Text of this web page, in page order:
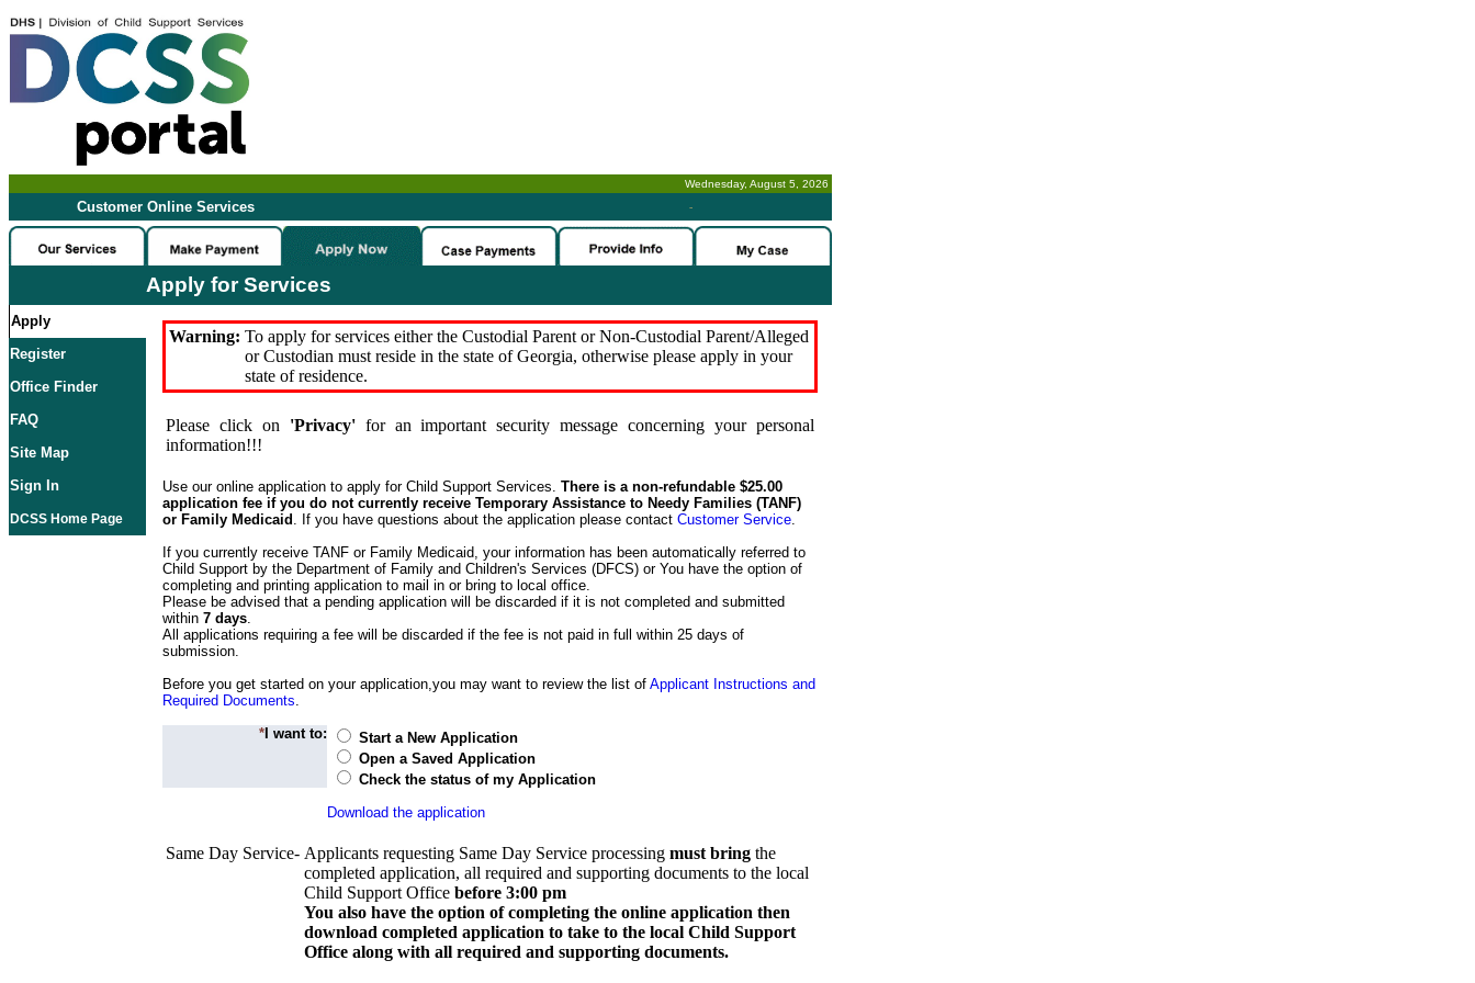
Wednesday, August 5, 2026
Customer Online Services -
Apply for Services
Apply
Register
Office Finder
FAQ
Site Map
Sign In
DCSS Home Page
Warning: To apply for services either the Custodial Parent or Non-Custodial Parent/Alleged
or Custodian must reside in the state of Georgia, otherwise please apply in your
state of residence.
Please click on 'Privacy'for an important security message concerning your personal
information!!!
Use our online application to apply for Child Support Services. There is a non-refundable $25.00
application fee if you do not currently receive Temporary Assistance to Needy Families (TANF)
or Family Medicaid . If you have questions about the application please contact Customer Service.
If you currently receive TANF or Family Medicaid, your information has been automatically referred to
Child Support by the Department of Family and Children's Services (DFCS) or You have the option of
completing and printing application to mail in or bring to local office.
Please be advised that a pending application will be discarded if it is not completed and submitted
within 7 days.
All applications requiring a fee will be discarded if the fee is not paid in full within 25 days of
submission.
Before you get started on your application,you may want to review the list of Applicant Instructions and
Required Documents.
* I want to:
Start a New Application
Open a Saved Application
Check the status of my Application
Download the application
Same Day Service- Applicants requesting Same Day Service processing must bring the
completed application, all required and supporting documents to the local
Child Support Office before 3:00 pm
You also have the option of completing the online application then
download completed application to take to the local Child Support
Office along with all required and supporting documents.